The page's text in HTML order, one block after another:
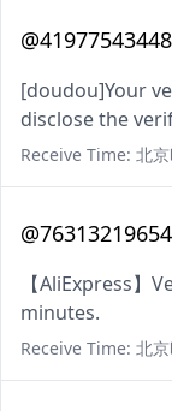
[doudou]Your
disclose the
Receive Time: 北
【AliExpress】
minutes.
Receive Time: 北